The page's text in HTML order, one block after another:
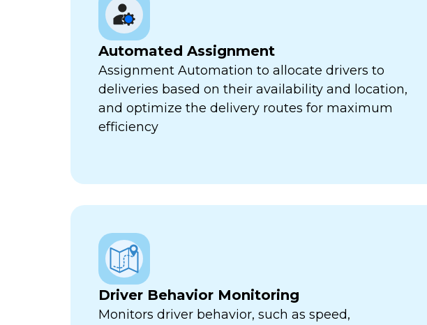
Automated Assignment
Assignment Automation to allocate drivers to
deliveries based on their availability and location,
and optimize the delivery routes for maximum
efficiency
Driver Behavior Monitoring
Monitors driver behavior, such as speed,